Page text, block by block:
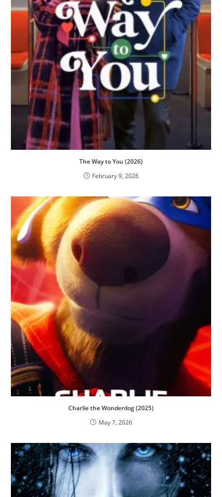
The Way to You (2026)
February 9, 2026
Charlie the Wonderdog (2025)
May 7, 2026